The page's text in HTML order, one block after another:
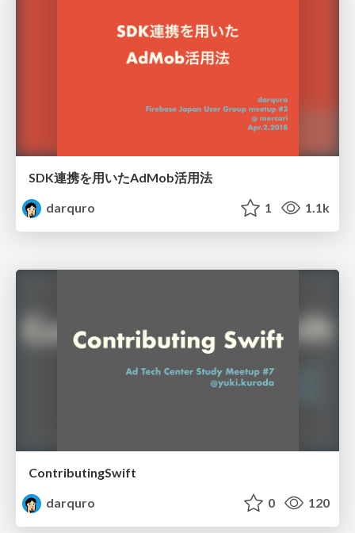
SDK連携を用いたAdMob活用法
darquro
1 1.1k
ContributingSwift
darquro
0 120